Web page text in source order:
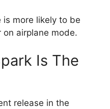
is more likely to be
airplane mode.
Is The
release in the